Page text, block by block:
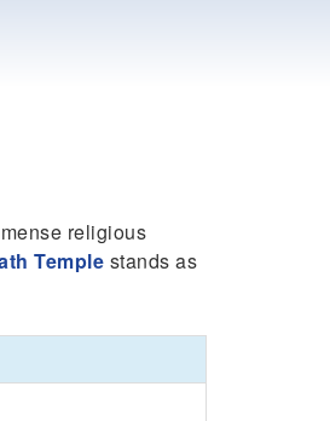
religious
Temple stands as